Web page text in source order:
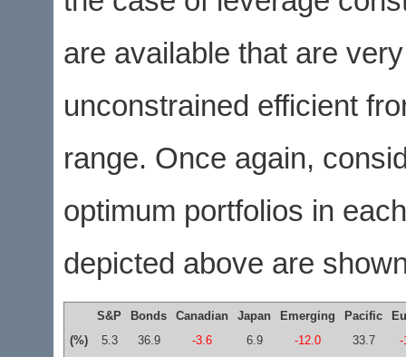
are available that are
unconstrained efficient
range. Once again,
optimum portfolios in
depicted above are
S&P Bonds Canadian Japan Emerging Pacific
(%)
5.3 36.9 -3.6 6.9 -12.0 33.7
-